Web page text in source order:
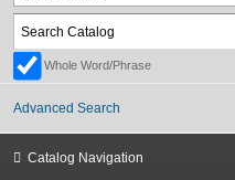
Whole Word/Phrase
Advanced Search
Catalog Navigation